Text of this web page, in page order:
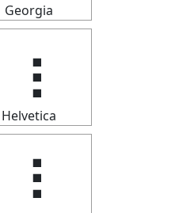
Georgia
⢰
Helvetica
⢰